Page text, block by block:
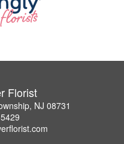
Florist
NJ 08731